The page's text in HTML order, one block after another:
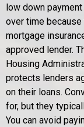
low down payment
over time
mortgage
approved lender.
Housing
protects lenders
on their loans.
for, but they
You can avoid